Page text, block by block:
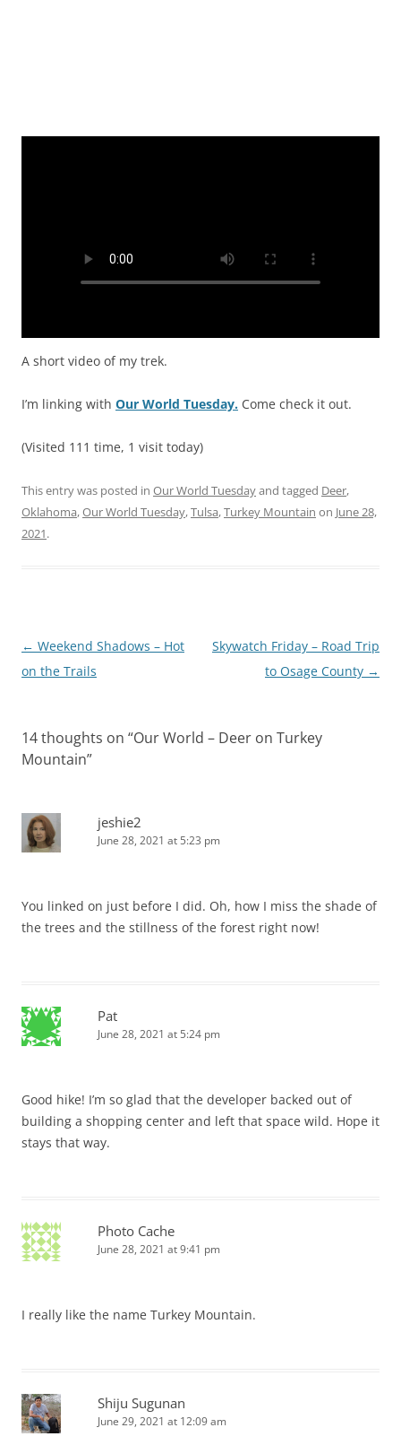
A short video of my trek.
I’m linking with Our World Tuesday. Come check it out.
(Visited 111 time, 1 visit today)
This entry was posted in Our World Tuesdayand tagged Deer,
Oklahoma,Our World Tuesday,Tulsa,Turkey Mountain on June 28,
2021.
Post
navigation
← Weekend Shadows – Hot
on the Trails
Skywatch Friday – Road Trip
to Osage County →
14 thoughts on “Our World – Deer on Turkey
Mountain”
jeshie2
June 28, 2021 at 5:23 pm
You linked on just before I did. Oh, how I miss the shade of
the trees and the stillness of the forest right now!
Pat
June 28, 2021 at 5:24 pm
Good hike! I’m so glad that the developer backed out of
building a shopping center and left that space wild. Hope it
stays that way.
Photo Cache
June 28, 2021 at 9:41 pm
I really like the name Turkey Mountain.
Shiju Sugunan
June 29, 2021 at 12:09 am